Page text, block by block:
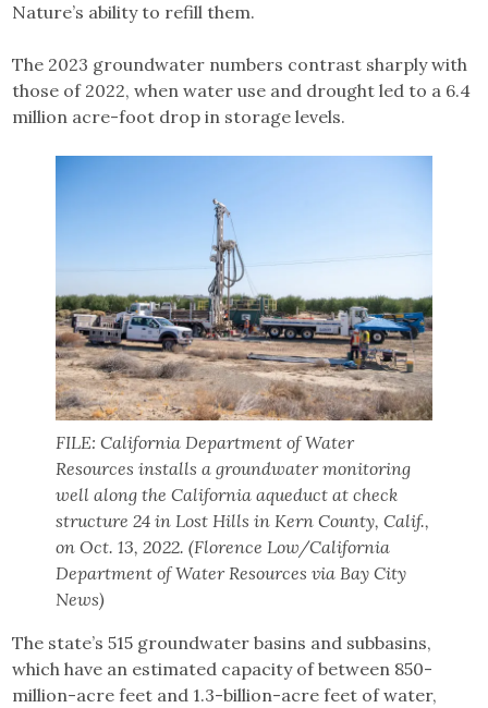
Nature’s ability to refill them.
The 2023 groundwater numbers contrast sharply with
those of 2022, when water use and drought led to a 6.4
million acre-foot drop in storage levels.
FILE: California Department of Water
Resources installs a groundwater monitoring
well along the California aqueduct at check
structure 24 in Lost Hills in Kern County, Calif.,
on Oct. 13, 2022. (Florence Low/California
Department of Water Resources via Bay City
News)
The state’s 515 groundwater basins and subbasins,
which have an estimated capacity of between 850-
million-acre feet and 1.3-billion-acre feet of water,